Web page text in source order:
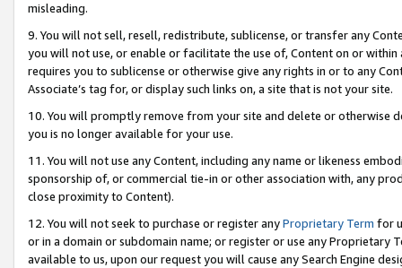
misleading.
9. You will not sell, resell, redistribute, sublicense, or transfer any
you will not use, or enable or facilitate the use of, Content on or
requires you to sublicense or otherwise give any rights in or to any
Associate’s tag for, or display such links on, a site that is not your site.
10. You will promptly remove from your site and delete or otherwise
you is no longer available for your use.
11. You will not use any Content, including any name or likeness
sponsorship of, or commercial tie-in or other association with, any
close proximity to Content).
12. You will not seek to purchase or register anyProprietary Term for
or in a domain or subdomain name; or register or use any Proprietary
available to us, upon our request you will cause any Search Engine